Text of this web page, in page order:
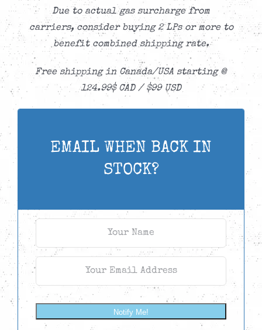
Due to actual gas surcharge from
carriers,consider buying 2 LPs or more to
benefit combined shipping rate.
Free shipping in Canada/USA starting @
124.99$ CAD / $99 USD
EMAIL WHEN BACK IN
STOCK?
Notify Me!